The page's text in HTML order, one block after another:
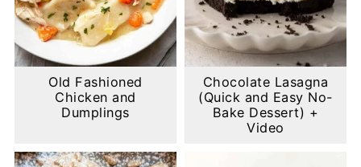
Old Fashioned
Chicken and
Dumplings
Chocolate Lasagna
(Quick and Easy No-
Bake Dessert) +
Video